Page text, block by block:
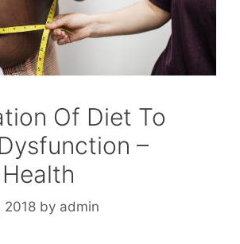
Of Diet To
–
2018 by admin